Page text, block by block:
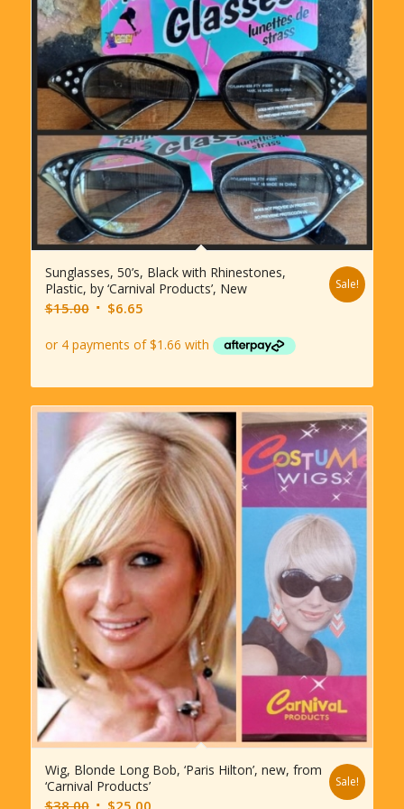
Sunglasses, 50’s, Black with Rhinestones,
Plastic, by ‘Carnival Products’, New
$15.00 Original
was:
$6.65Current
is:
Sale!
Wig, Blonde Long Bob, ‘Paris Hilton’, new, from
‘Carnival Products’
Original Current
Sale!